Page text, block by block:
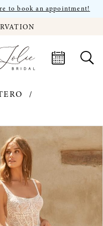
to book an appointment!